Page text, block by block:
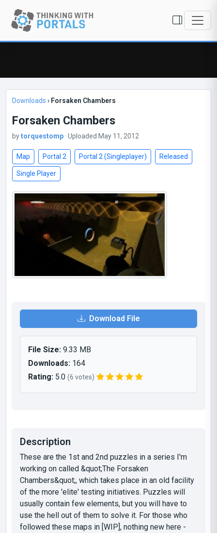
Downloads › Forsaken Chambers
Forsaken Chambers
bytorquestomp · Uploaded May 11, 2012
Map Portal 2 Portal 2 (Singleplayer) Released
Single Player
Download File
File Size: 9.33 MB
Downloads: 164
Rating: 5.0 (6 votes)
Description
These are the 1st and 2nd puzzles in a series I'm
working on called &quot;The Forsaken
Chambers&quot;, which takes place in an old facility
of the more 'elite' testing initiatives. Puzzles will
usually contain few elements, but you will have to
use the hell out of them to solve it. For those who
followed these maps in [WIP], nothing new here -